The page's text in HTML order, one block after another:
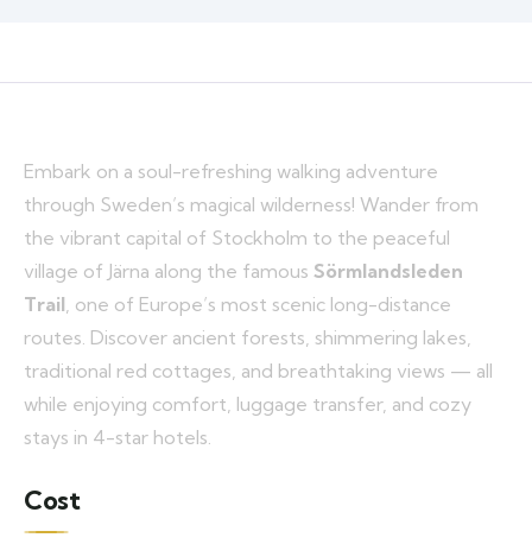
Embark on a soul-refreshing walking adventure
through Sweden’s magical wilderness! Wander from
the vibrant capital of Stockholm to the peaceful
village of Järna along the famous Sörmlandsleden
Trail, one of Europe’s most scenic long-distance
routes. Discover ancient forests, shimmering lakes,
traditional red cottages, and breathtaking views — all
while enjoying comfort, luggage transfer, and cozy
stays in 4-star hotels.
Cost